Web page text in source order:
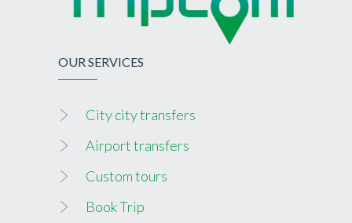
OUR SERVICES
City city transfers
Airport transfers
Custom tours
Book Trip